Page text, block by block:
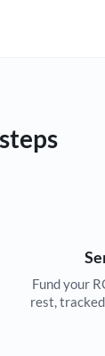
Fund your
rest,